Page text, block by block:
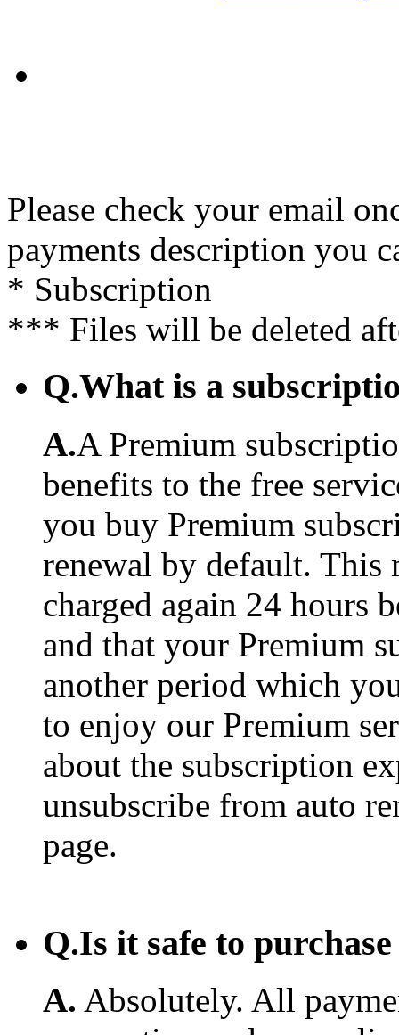
Հայերենի
Please check your email
payments description you
* Subscription
*** Files will be deleted
Q.What is a
A.A Premium
benefits to the free
you buy Premium
renewal by default. This
charged again 24 hours
and that your Premium
another period which
to enjoy our Premium
about the subscription
unsubscribe from auto
page.
Q.Is it safe to
A. Absolutely. All